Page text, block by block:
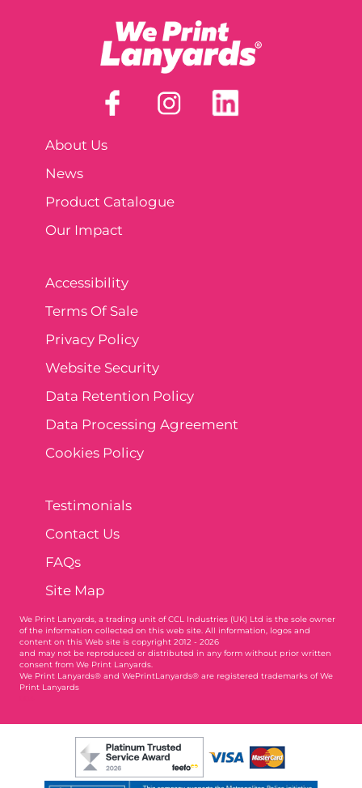
About Us
News
Product Catalogue
Our Impact
Accessibility
Terms Of Sale
Privacy Policy
Website Security
Data Retention Policy
Data Processing Agreement
Cookies Policy
Testimonials
Contact Us
FAQs
Site Map
We Print Lanyards , a trading unit of CCL Industries (UK) Ltd is the sole owner
of the information collected on this web site. All information, logos and
content on this Web site is copyright 2012 - 2026
and may not be reproduced or distributed in any form without prior written
consent from We Print Lanyards.
We Print Lanyards® and WePrintLanyards® are registered trademarks of We
Print Lanyards